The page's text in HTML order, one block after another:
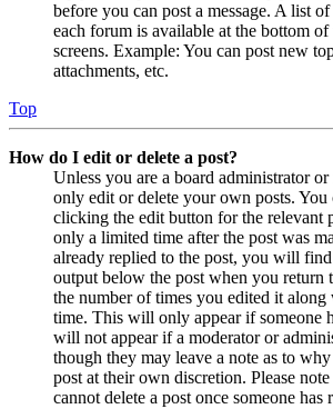
before you can post a message. A list
each forum is available at the bottom
screens. Example: You can post new
attachments, etc.
Top
How do I edit or delete a post?
Unless you are a board administrator
only edit or delete your own posts. You
clicking the edit button for the relevant
only a limited time after the post was
already replied to the post, you will
output below the post when you return
the number of times you edited it along
time. This will only appear if someone
will not appear if a moderator or
though they may leave a note as to
post at their own discretion. Please
cannot delete a post once someone has